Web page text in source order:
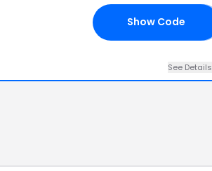
Show Code
See Details